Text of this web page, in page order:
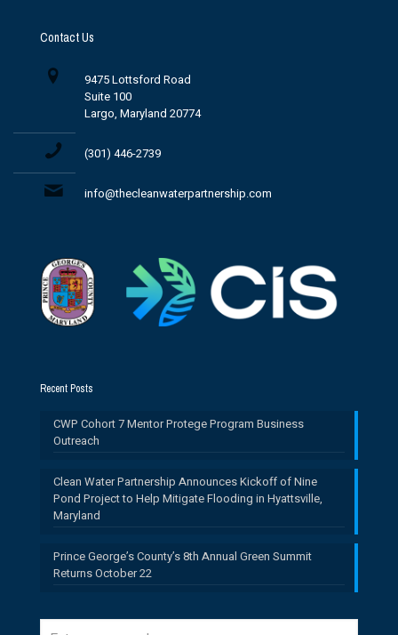
Contact Us
9475 Lottsford Road
Suite 100
Largo, Maryland 20774
(301) 446-2739
info@thecleanwaterpartnership.com
Recent Posts
CWP Cohort 7 Mentor Protege Program Business
Outreach
Clean Water Partnership Announces Kickoff of Nine
Pond Project to Help Mitigate Flooding in Hyattsville,
Maryland
Prince George’s County’s 8th Annual Green Summit
Returns October 22